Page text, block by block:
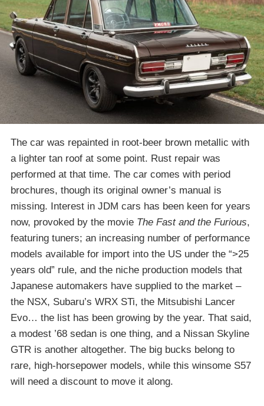
The car was repainted in root-beer brown metallic with
a lighter tan roof at some point. Rust repair was
performed at that time. The car comes with period
brochures, though its original owner’s manual is
missing. Interest in JDM cars has been keen for years
now, provoked by the movie The Fast and the Furious,
featuring tuners; an increasing number of performance
models available for import into the US under the “>25
years old” rule, and the niche production models that
Japanese automakers have supplied to the market –
the NSX, Subaru’s WRX STi, the Mitsubishi Lancer
Evo… the list has been growing by the year. That said,
a modest ’68 sedan is one thing, and a Nissan Skyline
GTR is another altogether. The big bucks belong to
rare, high-horsepower models, while this winsome S57
will need a discount to move it along.